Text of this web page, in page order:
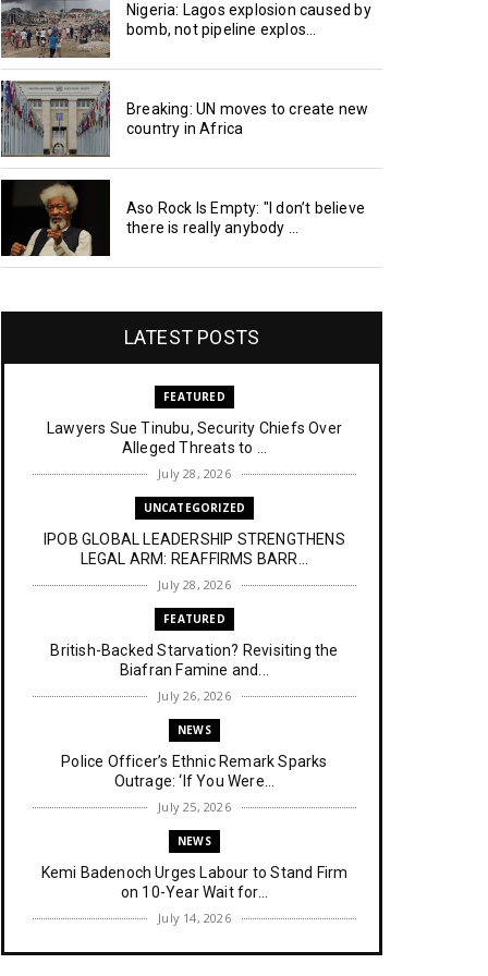
Nigeria: Lagos explosion caused by
bomb, not pipeline explos...
Breaking: UN moves to create new
country in Africa
Aso Rock Is Empty: "I don’t believe
there is really anybody ...
LATEST POSTS
FEATURED
Lawyers Sue Tinubu, Security Chiefs Over
Alleged Threats to ...
July 28, 2026
UNCATEGORIZED
IPOB GLOBAL LEADERSHIP STRENGTHENS
LEGAL ARM: REAFFIRMS BARR...
July 28, 2026
FEATURED
British-Backed Starvation? Revisiting the
Biafran Famine and...
July 26, 2026
NEWS
Police Officer’s Ethnic Remark Sparks
Outrage: ‘If You Were...
July 25, 2026
NEWS
Kemi Badenoch Urges Labour to Stand Firm
on 10-Year Wait for...
July 14, 2026
NEWS